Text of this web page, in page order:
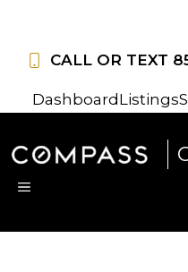
CALL OR TEXT
Dashboard Listings
MENU